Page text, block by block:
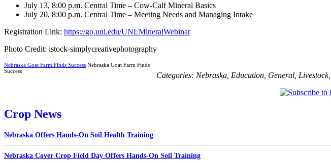
July 13, 8:00 p.m. Central Time – Cow-Calf Mineral Basics
July 20, 8:00 p.m. Central Time – Meeting Needs and Managing Intake
Registration Link: https://go.unl.edu/UNLMineralWebinar
Photo Credit: istock-simplycreativephotography
Nebraska Goat Farm Finds Success Nebraska Goat Farm Finds
Success
Categories: Nebraska Education General Livestock,
Crop News
Nebraska Offers Hands-On Soil Health Training
Nebraska Cover Crop Field Day Offers Hands-On Soil Training